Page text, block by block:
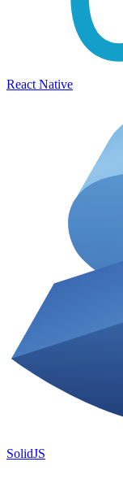
React Native
SolidJS